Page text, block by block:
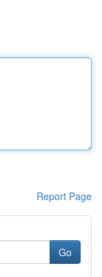
Report Page
Go